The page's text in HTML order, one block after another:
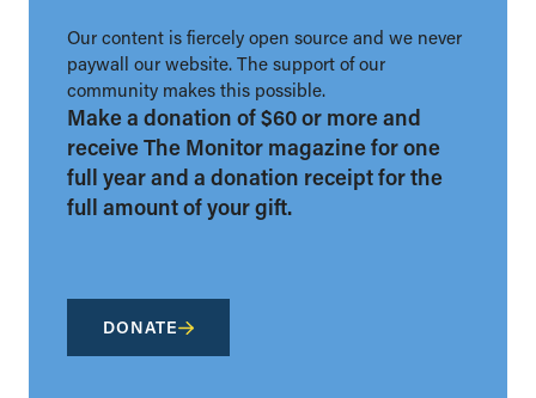
Our content is fiercely open source and we never
paywall our website. The support of our
community makes this possible.
Make a donation of $60 or more and
receive The Monitor magazine for one
full year and a donation receipt for the
full amount of your gift.
DONATE